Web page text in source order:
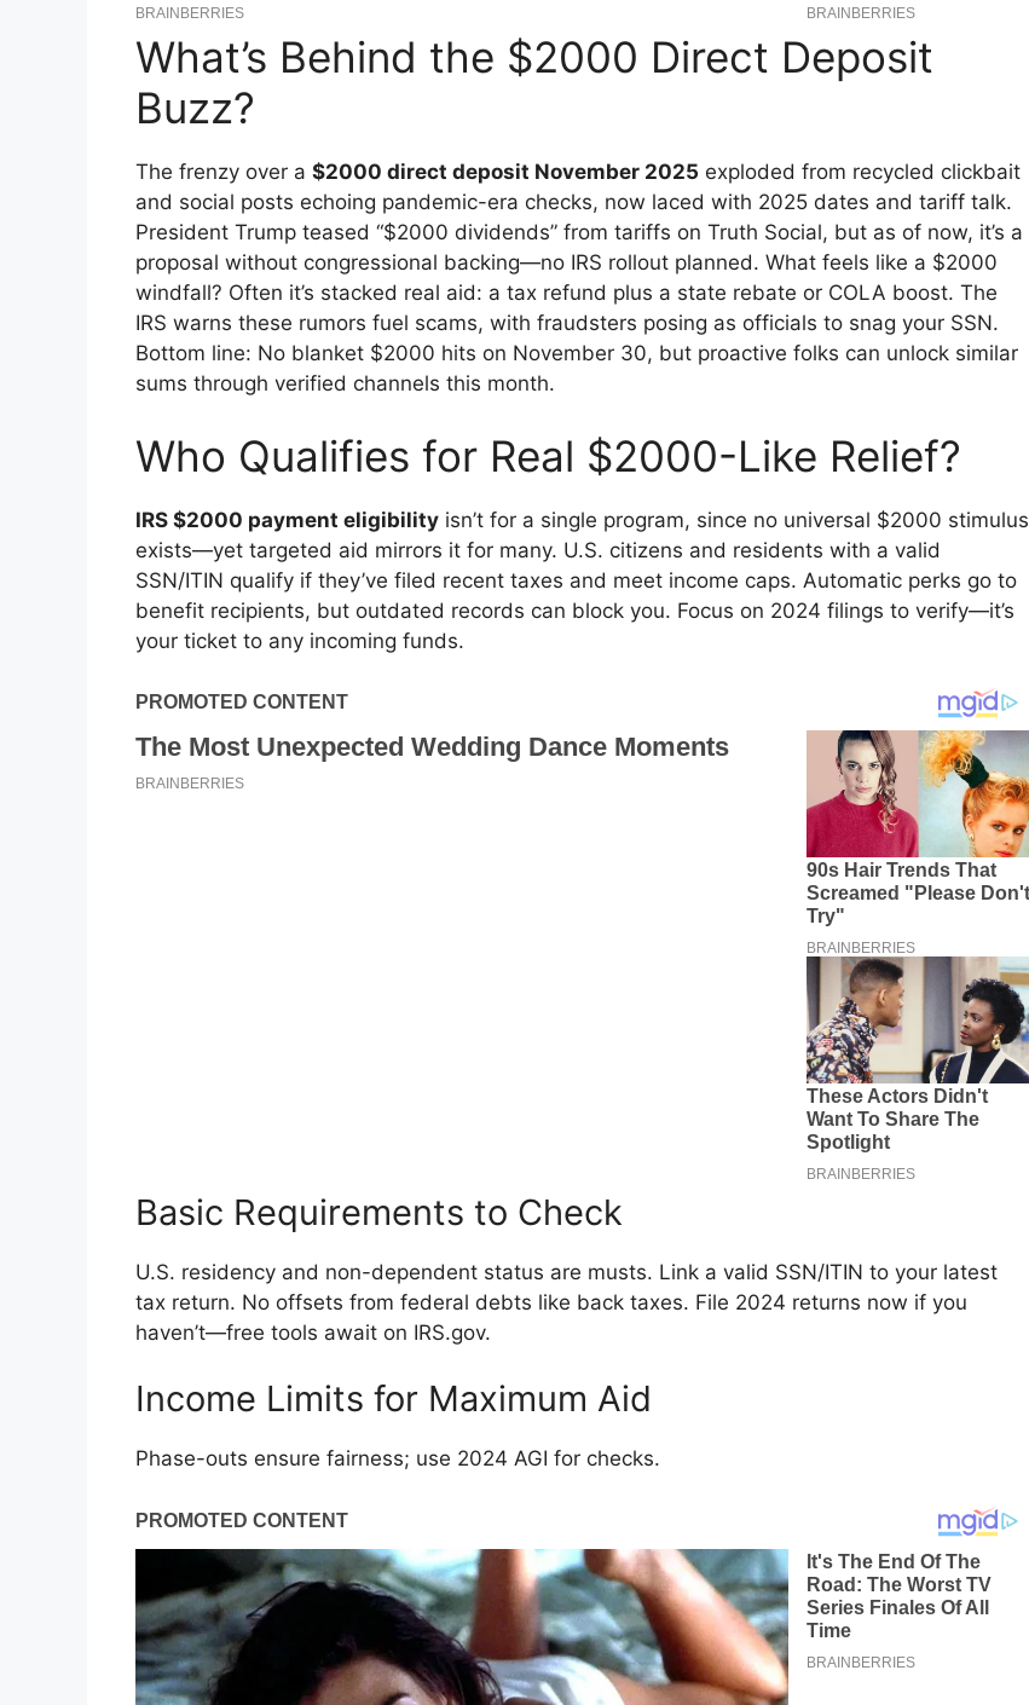
What’s Behind the $2000 Direct Deposit
Buzz?
The frenzy over a $2000 direct deposit November 2025 exploded from recycled clickbait
and social posts echoing pandemic-era checks, now laced with 2025 dates and tariff talk.
President Trump teased “$2000 dividends” from tariffs on Truth Social, but as of now, it’s a
proposal without congressional backing—no IRS rollout planned. What feels like a $2000
windfall? Often it’s stacked real aid: a tax refund plus a state rebate or COLA boost. The
IRS warns these rumors fuel scams, with fraudsters posing as officials to snag your SSN.
Bottom line: No blanket $2000 hits on November 30, but proactive folks can unlock similar
sums through verified channels this month.
Who Qualifies for Real $2000-Like Relief?
IRS $2000 payment eligibility isn’t for a single program, since no universal $2000 stimulus
exists—yet targeted aid mirrors it for many. U.S. citizens and residents with a valid
SSN/ITIN qualify if they’ve filed recent taxes and meet income caps. Automatic perks go to
benefit recipients, but outdated records can block you. Focus on 2024 filings to verify—it’s
your ticket to any incoming funds.
Basic Requirements to Check
U.S. residency and non-dependent status are musts. Link a valid SSN/ITIN to your latest
tax return. No offsets from federal debts like back taxes. File 2024 returns now if you
haven’t—free tools await on IRS.gov.
Income Limits for Maximum Aid
Phase-outs ensure fairness; use 2024 AGI for checks.